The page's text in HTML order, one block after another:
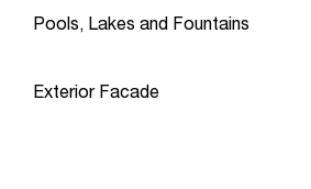
Pools, Lakes and Fountains
Exterior Facade